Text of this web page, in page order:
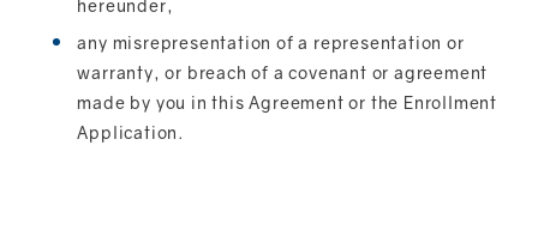
hereunder,
any misrepresentation of a representation or
warranty, or breach of a covenant or agreement
made by you in this Agreement or the Enrollment
Application.